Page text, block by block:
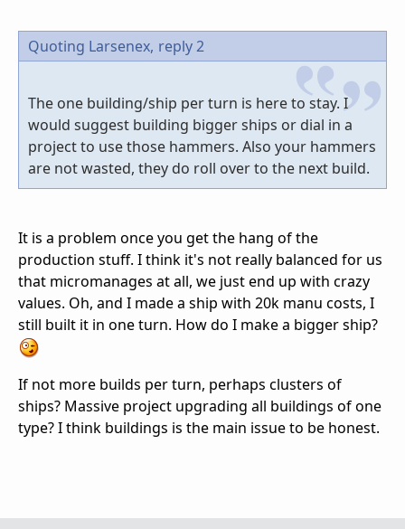
Quoting Larsenex, reply 2
The one building/ship per turn is here to stay. I
would suggest building bigger ships or dial in a
project to use those hammers. Also your hammers
are not wasted, they do roll over to the next build.
It is a problem once you get the hang of the
production stuff. I think it's not really balanced for us
that micromanages at all, we just end up with crazy
values. Oh, and I made a ship with 20k manu costs, I
still built it in one turn. How do I make a bigger ship?
If not more builds per turn, perhaps clusters of
ships? Massive project upgrading all buildings of one
type? I think buildings is the main issue to be honest.